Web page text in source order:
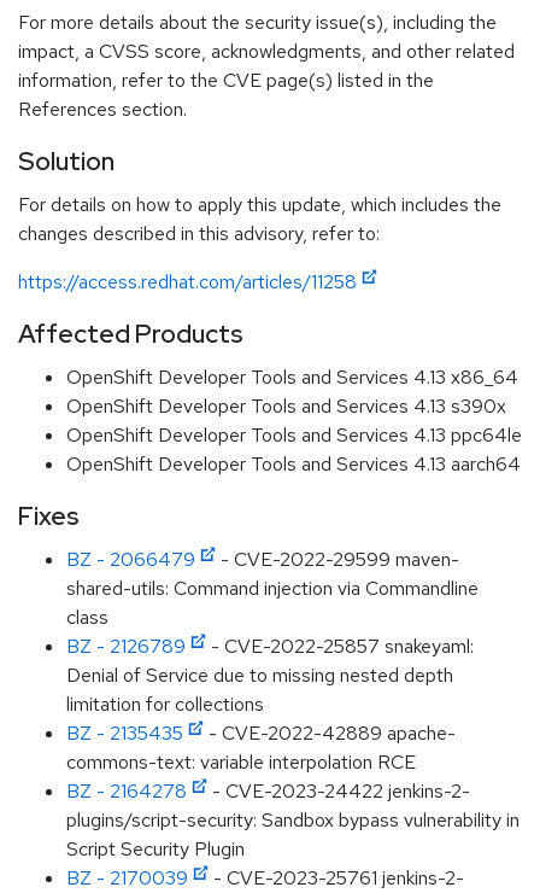
For more details about the security issue(s), including the
impact, a CVSS score, acknowledgments, and other related
information, refer to the CVE page(s) listed in the
References section.
Solution
For details on how to apply this update, which includes the
changes described in this advisory, refer to:
https://access.redhat.com/articles/11258
Affected Products
OpenShift Developer Tools and Services 4.13 x86_64
OpenShift Developer Tools and Services 4.13 s390x
OpenShift Developer Tools and Services 4.13 ppc64le
OpenShift Developer Tools and Services 4.13 aarch64
Fixes
BZ - 2066479
- CVE-2022-29599 maven-
shared-utils: Command injection via Commandline
class
BZ - 2126789
- CVE-2022-25857 snakeyaml:
Denial of Service due to missing nested depth
limitation for collections
BZ - 2135435
- CVE-2022-42889 apache-
commons-text: variable interpolation RCE
BZ - 2164278
- CVE-2023-24422 jenkins-2-
plugins/script-security: Sandbox bypass vulnerability in
Script Security Plugin
BZ - 2170039
- CVE-2023-25761 jenkins-2-